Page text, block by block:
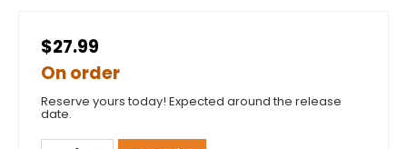
$27.99
On order
Reserve yours today! Expected around the release
date.